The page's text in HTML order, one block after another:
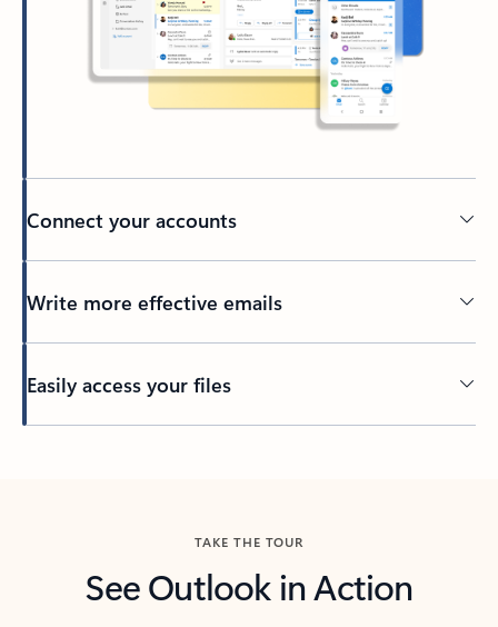
Connect your accounts
Write more effective emails
Easily access your files
TAKE THE TOUR
See Outlook in Action